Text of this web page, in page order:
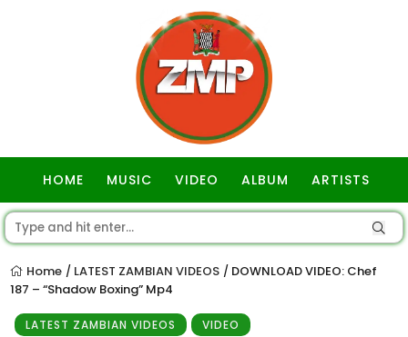
HOME MUSIC VIDEO ALBUM ARTISTS
Home / LATEST ZAMBIAN VIDEOS / DOWNLOAD VIDEO: Chef
187 – “Shadow Boxing” Mp4
LATEST ZAMBIAN VIDEOS VIDEO